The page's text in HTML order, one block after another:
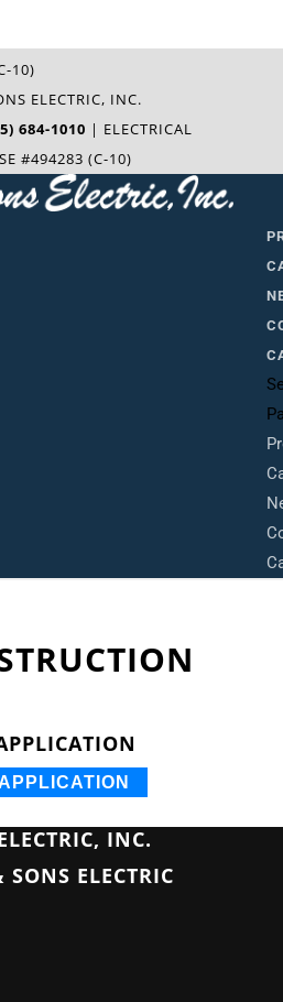
10)
ELECTRIC, INC.
684-1010 | ELECTRICAL
#494283 (C-10)
INC.
ELECTRIC